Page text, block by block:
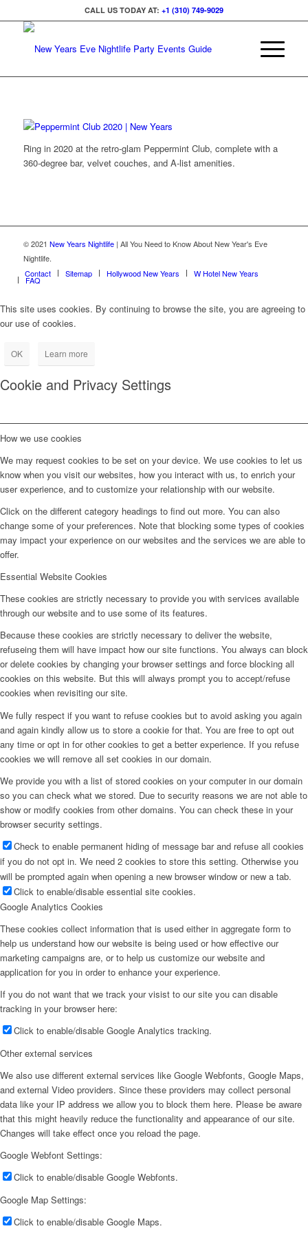
CALL US TODAY AT: +1 (310) 749-9029
Ring in 2020 at the retro-glam Peppermint Club, complete with a
360-degree bar, velvet couches, and A-list amenities.
© 2021 New Years Nightlife| All You Need to Know About New Year's Eve
Nightlife.
Contact
Sitemap Hollywood New Years W Hotel New Years
FAQ
This site uses cookies. By continuing to browse the site, you are agreeing to
our use of cookies.
OK Learn more
Cookie and Privacy Settings
How we use cookies
We may request cookies to be set on your device. We use cookies to let us
know when you visit our websites, how you interact with us, to enrich your
user experience, and to customize your relationship with our website.
Click on the different category headings to find out more. You can also
change some of your preferences. Note that blocking some types of cookies
may impact your experience on our websites and the services we are able to
offer.
Essential Website Cookies
These cookies are strictly necessary to provide you with services available
through our website and to use some of its features.
Because these cookies are strictly necessary to deliver the website,
refuseing them will have impact how our site functions. You always can block
or delete cookies by changing your browser settings and force blocking all
cookies on this website. But this will always prompt you to accept/refuse
cookies when revisiting our site.
We fully respect if you want to refuse cookies but to avoid asking you again
and again kindly allow us to store a cookie for that. You are free to opt out
any time or opt in for other cookies to get a better experience. If you refuse
cookies we will remove all set cookies in our domain.
We provide you with a list of stored cookies on your computer in our domain
so you can check what we stored. Due to security reasons we are not able to
show or modify cookies from other domains. You can check these in your
browser security settings.
Check to enable permanent hiding of message bar and refuse all cookies
if you do not opt in. We need 2 cookies to store this setting. Otherwise you
will be prompted again when opening a new browser window or new a tab.
Click to enable/disable essential site cookies.
Google Analytics Cookies
These cookies collect information that is used either in aggregate form to
help us understand how our website is being used or how effective our
marketing campaigns are, or to help us customize our website and
application for you in order to enhance your experience.
If you do not want that we track your visist to our site you can disable
tracking in your browser here:
Click to enable/disable Google Analytics tracking.
Other external services
We also use different external services like Google Webfonts, Google Maps,
and external Video providers. Since these providers may collect personal
data like your IP address we allow you to block them here. Please be aware
that this might heavily reduce the functionality and appearance of our site.
Changes will take effect once you reload the page.
Google Webfont Settings:
Click to enable/disable Google Webfonts.
Google Map Settings:
Click to enable/disable Google Maps.